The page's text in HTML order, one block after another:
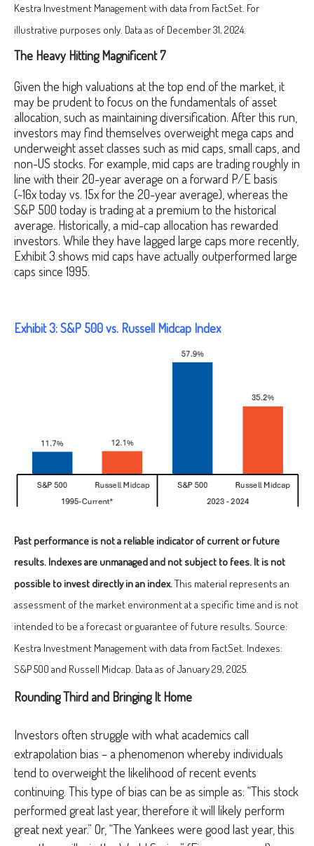
Kestra Investment Management with data from FactSet. For
illustrative purposes only. Data as of December 31, 2024.
The Heavy Hitting Magnificent 7
Given the high valuations at the top end of the market, it
may be prudent to focus on the fundamentals of asset
allocation, such as maintaining diversification. After this run,
investors may find themselves overweight mega caps and
underweight asset classes such as mid caps, small caps, and
non-US stocks. For example, mid caps are trading roughly in
line with their 20-year average on a forward P/E basis
(~16x today vs. 15x for the 20-year average), whereas the
S&P 500 today is trading at a premium to the historical
average. Historically, a mid-cap allocation has rewarded
investors. While they have lagged large caps more recently,
Exhibit 3 shows mid caps have actually outperformed large
caps since 1995.
Exhibit 3: S&P 500 vs. Russell Midcap Index
Past performance is not a reliable indicator of current or future
results. Indexes are unmanaged and not subject to fees. It is not
possible to invest directly in an index.This material represents an
assessment of the market environment at a specific time and is not
intended to be a forecast or guarantee of future results. Source:
Kestra Investment Management with data from FactSet. Indexes:
S&P 500 and Russell Midcap. Data as of January 29, 2025.
Rounding Third and Bringing It Home
Investors often struggle with what academics call
extrapolation bias – a phenomenon whereby individuals
tend to overweight the likelihood of recent events
continuing. This type of bias can be as simple as: “This stock
performed great last year, therefore it will likely perform
great next year.” Or, “The Yankees were good last year, this